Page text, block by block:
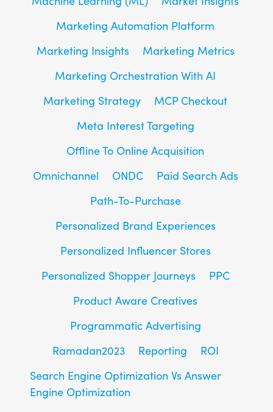
Marketing Automation Platform
Marketing Insights
Marketing Metrics
Marketing Orchestration With AI
Marketing Strategy
MCP Checkout
Meta Interest Targeting
Offline To Online Acquisition
Omnichannel
ONDC
Paid Search Ads
Path-To-Purchase
Personalized Brand Experiences
Personalized Influencer Stores
Personalized Shopper Journeys
PPC
Product Aware Creatives
Programmatic Advertising
Ramadan2023
Reporting
ROI
Search Engine Optimization Vs Answer
Engine Optimization